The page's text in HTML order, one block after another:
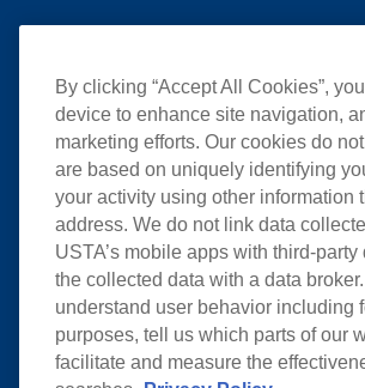
By clicking “Accept All Cookies”,
device to enhance site navigation,
marketing efforts. Our cookies do
are based on uniquely identifying
your activity using other information
address. We do not link data
USTA’s mobile apps with third-
the collected data with a data
understand user behavior including
purposes, tell us which parts of our
facilitate and measure the